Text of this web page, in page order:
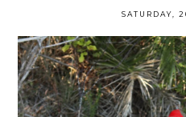
SATURDAY,